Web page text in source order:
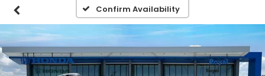
Confirm Availability